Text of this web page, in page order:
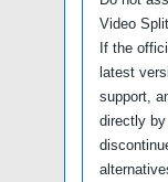
Video
If the
latest
support,
directly